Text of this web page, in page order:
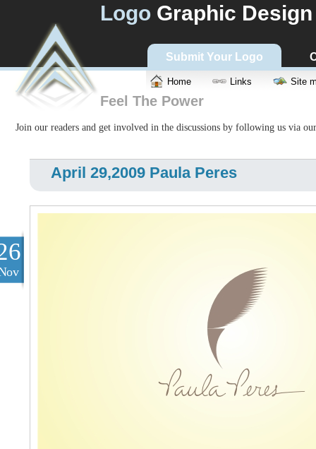
Logo Graphic Design
Submit Your Logo
Home Links Site
Feel The Power
Join our readers and get involved in the discussions by following us via
April 29,2009 Paula Peres